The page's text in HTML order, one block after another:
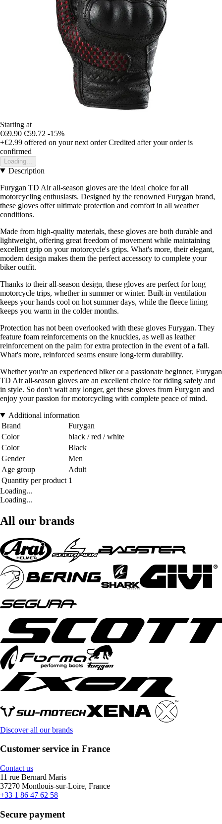
Starting at
€69.90 €59.72 -15%
+€2.99 offered on your next order Credited after your order is
confirmed
Loading...
Description
Furygan TD Air all-season gloves are the ideal choice for all
motorcycling enthusiasts. Designed by the renowned Furygan brand,
these gloves offer ultimate protection and comfort in all weather
conditions.
Made from high-quality materials, these gloves are both durable and
lightweight, offering great freedom of movement while maintaining
excellent grip on your motorcycle's grips. What's more, their elegant,
modern design makes them the perfect accessory to complete your
biker outfit.
Thanks to their all-season design, these gloves are perfect for long
motorcycle trips, whether in summer or winter. Built-in ventilation
keeps your hands cool on hot summer days, while the fleece lining
keeps you warm in the colder months.
Protection has not been overlooked with these gloves Furygan. They
feature foam reinforcements on the knuckles, as well as leather
reinforcement on the palm for extra protection in the event of a fall.
What's more, reinforced seams ensure long-term durability.
Whether you're an experienced biker or a passionate beginner, Furygan
TD Air all-season gloves are an excellent choice for riding safely and
in style. So don't wait any longer, get these gloves from Furygan and
enjoy your passion for motorcycling with complete peace of mind.
Additional information
Brand
Furygan
Color
black / red / white
Color
Black
Gender
Men
Age group
Adult
Quantity per product 1
Loading...
Loading...
All our brands
Discover all our brands
Customer service in France
Contact us
11 rue Bernard Maris
37270 Montlouis-sur-Loire, France
+33 1 86 47 62 58
Secure payment